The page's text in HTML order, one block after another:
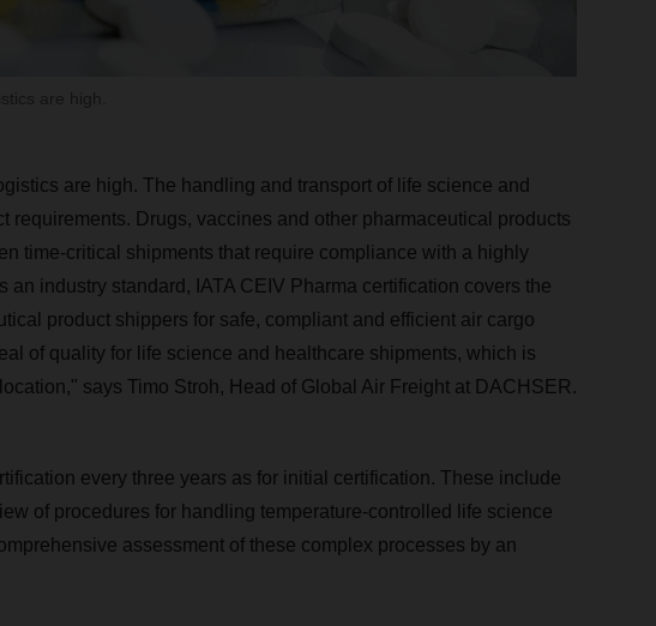
are high. The handling and transport of life science and
requirements. Drugs, vaccines and other pharmaceutical products
time-critical shipments that require compliance with a highly
an industry standard, IATA CEIV Pharma certification covers the
product shippers for safe, compliant and efficient air cargo
of quality for life science and healthcare shipments, which is
says Timo Stroh, Head of Global Air Freight at DACHSER.
every three years as for initial certification. These include
of procedures for handling temperature-controlled life science
assessment of these complex processes by an